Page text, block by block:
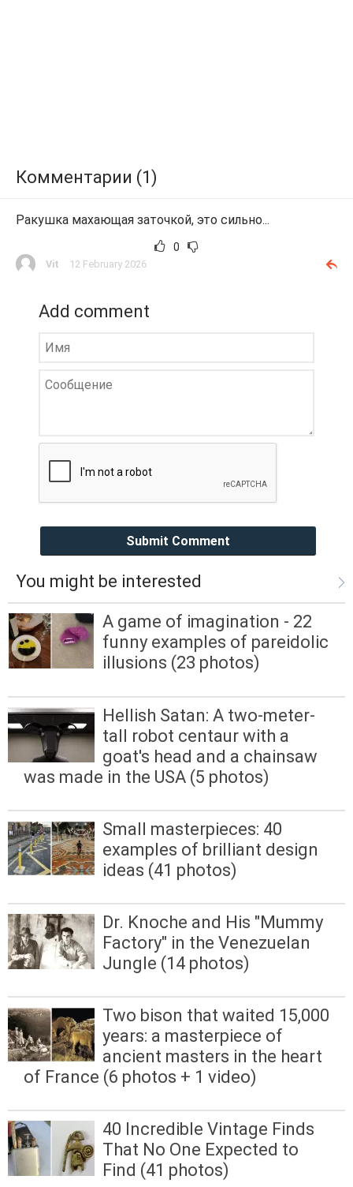
Комментарии (1)
Ракушка махающая заточкой, это сильно...
0
Vit 12 February 2026
Add comment
Submit Comment
You might be interested
A game of imagination - 22
funny examples of pareidolic
illusions (23 photos)
Hellish Satan: A two-meter-
tall robot centaur with a
goat's head and a chainsaw
was made in the USA (5 photos)
Small masterpieces: 40
examples of brilliant design
ideas (41 photos)
Dr. Knoche and His "Mummy
Factory" in the Venezuelan
Jungle (14 photos)
Two bison that waited 15,000
years: a masterpiece of
ancient masters in the heart
of France (6 photos + 1 video)
40 Incredible Vintage Finds
That No One Expected to
Find (41 photos)